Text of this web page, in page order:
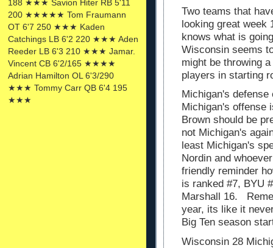
188 ★★★ Savion Hiter RB 5'11
200 ★★★★★ Tom Fraumann
OT 6'7 250 ★★★ Kaden
Catchings LB 6'2 220 ★★★ Aden
Reeder LB 6'3 210 ★★★ Jamar.
Vincent CB 6'2/165 ★★★★
Adrian Hamilton OL 6'3/290
★★★ Tommy Carr QB 6'4 195
★★★
Two teams that
looking great week
knows what is
Wisconsin seems
might be throwing
players in starting
Michigan's
Michigan's
Brown should be
not Michigan's
least Michigan's
Nordin and
friendly reminder
is ranked #7, BYU
Marshall 16.
year, its like it
Big Ten season
Wisconsin 28